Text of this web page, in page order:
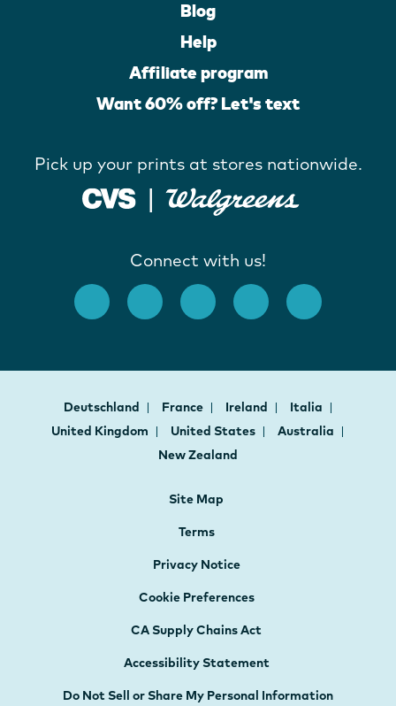
Blog
Help
Affiliate program
Want 60% off? Let's text
Pick up your prints at stores nationwide.
Connect with us!
Deutschland France Ireland
Italia
United Kingdom
United States
Australia
New Zealand
Site Map
Terms
Privacy Notice
Cookie Preferences
CA Supply Chains Act
Accessibility Statement
Do Not Sell or Share My Personal Information